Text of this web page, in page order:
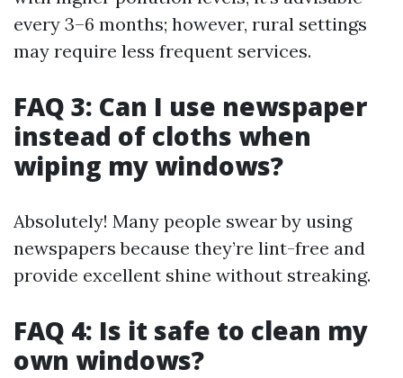
every 3–6 months; however, rural settings
may require less frequent services.
FAQ 3: Can I use newspaper
instead of cloths when
wiping my windows?
Absolutely! Many people swear by using
newspapers because they’re lint-free and
provide excellent shine without streaking.
FAQ 4: Is it safe to clean my
own windows?